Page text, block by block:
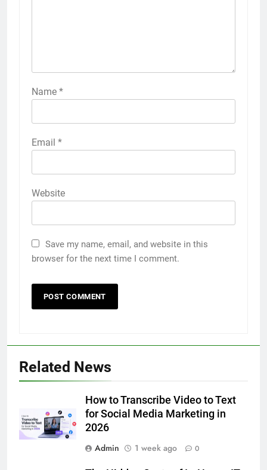
Name *
Email *
Website
Save my name, email, and website in this
browser for the next time I comment.
Related News
How to Transcribe Video to Text
for Social Media Marketing in
2026
Admin
1 week ago 0
Discover the Best Ceiling Fans
Adelaide Has to Offer with
Lightspot
GENARAL
6
5 Must-Have Clear Aligner